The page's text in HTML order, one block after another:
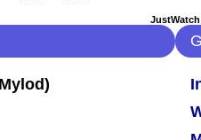
JustWatch